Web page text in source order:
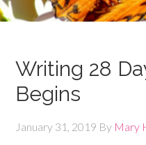
Writing 28
Begins
January 31, 2019 By Mary